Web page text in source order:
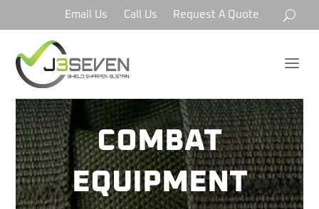
Email Us Call Us Request A Quote
a
COMBAT
EQUIPMENT